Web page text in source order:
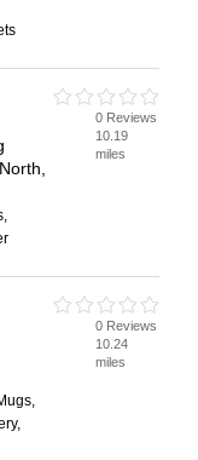
0 Reviews
10.19
miles
0 Reviews
10.24
miles